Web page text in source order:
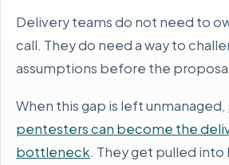
Delivery teams do not need to
call. They do need a way to
assumptions before the
When this gap is left unmanaged,
pentesters can become the
bottleneck. They get pulled